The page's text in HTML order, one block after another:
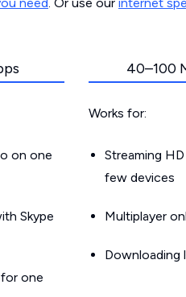
on one
Skype
one
40–100
Works for:
Streaming
few devices
Multiplayer
Downloading